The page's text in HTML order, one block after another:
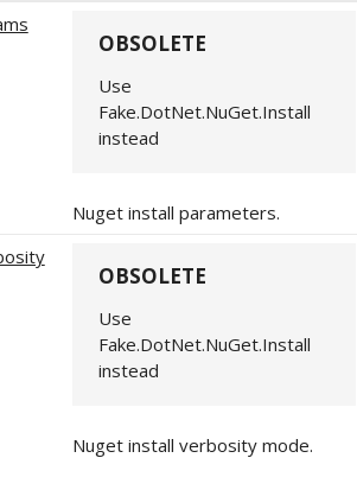
OBSOLETE
Use
Fake.DotNet.NuGet.Install
instead
Nuget install parameters.
OBSOLETE
Use
Fake.DotNet.NuGet.Install
instead
Nuget install verbosity mode.